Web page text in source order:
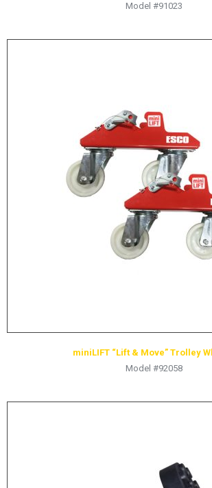
Model #91023
miniLIFT “Lift & Move” Trolley
Model #92058